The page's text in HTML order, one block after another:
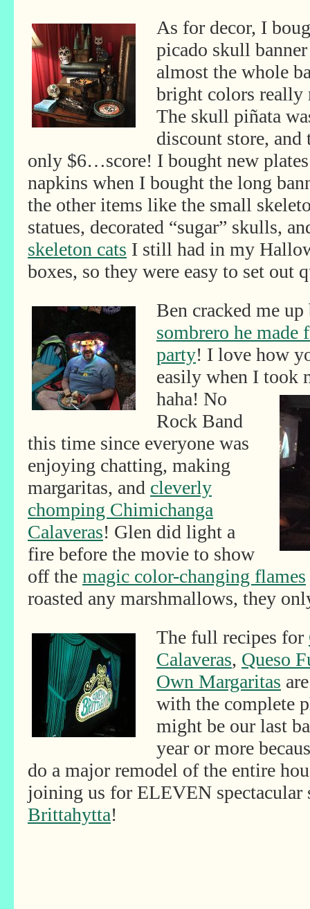
As for decor, I
picado skull
almost the whole
bright colors really
The skull piñata
discount store,
only $6…score! I bought new
napkins when I bought the long
the other items like the small
statues, decorated “sugar” skulls,
skeleton cats I still had in my
boxes, so they were easy to set out
Ben cracked me
sombrero he
party! I love how
easily when I took
haha! No
Rock Band
this time since everyone was
enjoying chatting, making
margaritas, and cleverly
chomping Chimichanga
Calaveras! Glen did light a
fire before the movie to show
off the magic color-changing flames
roasted any marshmallows, they
The full recipes for
Calaveras, Queso
Own Margaritas
with the complete
might be our last
year or more
do a major remodel of the entire
joining us for ELEVEN spectacular
Brittahytta!